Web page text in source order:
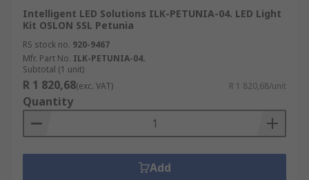
•LED strips
•Cabinet lighting
•Floodlights
•High bay lighting
Intelligent LED Solutions ILK-PETUNIA-04. LED Light
Kit OSLON SSL Petunia
RS stock no. 920-9467
Mfr. Part No. ILK-PETUNIA-04.
Subtotal (1 unit)
R 1 820,68(exc. VAT) R 1 820,68/unit
Quantity
Add